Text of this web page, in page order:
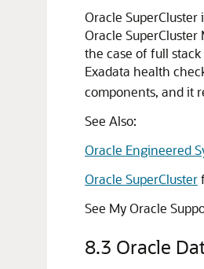
Oracle
Oracle
the case of full
Exadata health
components, and it
See Also:
Oracle Engineered
Oracle SuperCluster
See My Oracle
8.3 Oracle